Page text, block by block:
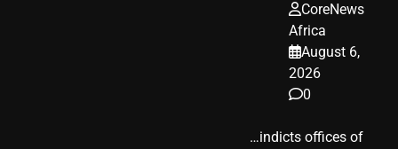
CoreNews
Africa
August 6,
2026
0
​ …indicts offices of